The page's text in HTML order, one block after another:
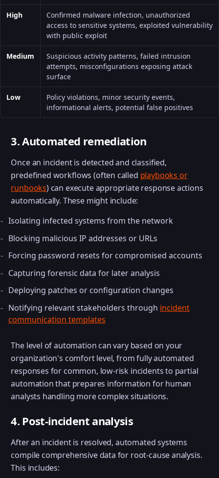
High
Confirmed malware infection, unauthorized
access to sensitive systems, exploited vulnerability
with public exploit
Medium
Suspicious activity patterns, failed intrusion
attempts, misconfigurations exposing attack
surface
Low
Policy violations, minor security events,
informational alerts, potential false positives
3. Automated remediation
Once an incident is detected and classified,
predefined workflows (often called playbooks or
runbooks) can execute appropriate response actions
automatically. These might include:
Isolating infected systems from the network
Blocking malicious IP addresses or URLs
Forcing password resets for compromised accounts
Capturing forensic data for later analysis
Deploying patches or configuration changes
Notifying relevant stakeholders through incident
communication templates
The level of automation can vary based on your
organization's comfort level, from fully automated
responses for common, low-risk incidents to partial
automation that prepares information for human
analysts handling more complex situations.
4. Post-incident analysis
After an incident is resolved, automated systems
compile comprehensive data for root-cause analysis.
This includes: